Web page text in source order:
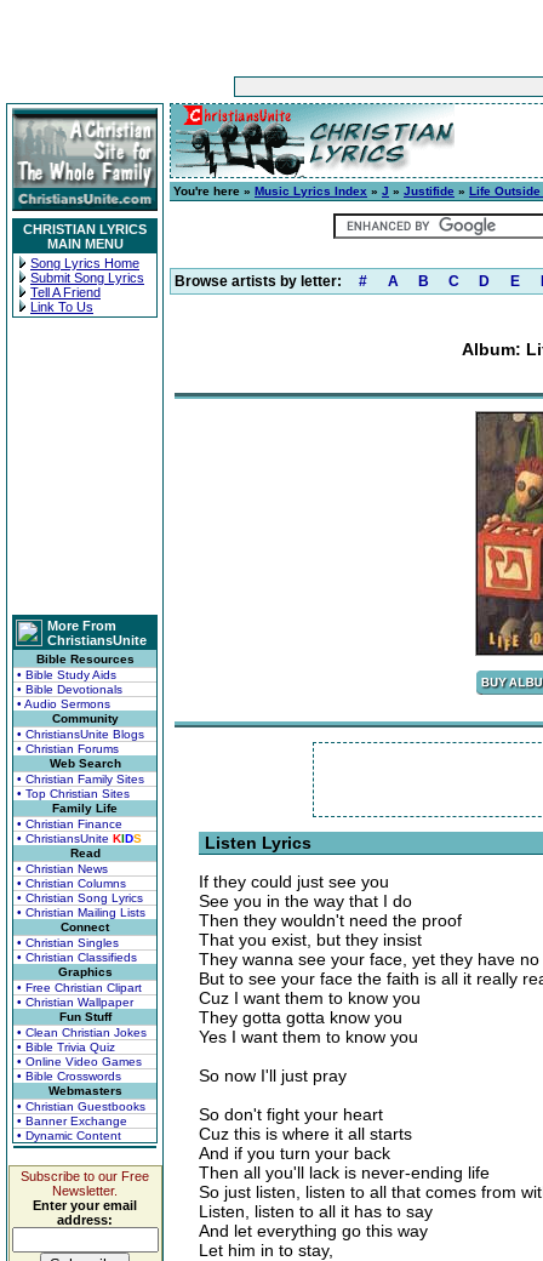
CHRISTIAN LYRICS
MAIN MENU
Song Lyrics Home
Submit Song Lyrics
Tell A Friend
Link To Us
More From
ChristiansUnite
Bible Resources
• Bible Study Aids
• Bible Devotionals
• Audio Sermons
Community
• ChristiansUnite Blogs
• Christian Forums
Web Search
• Christian Family Sites
• Top Christian Sites
Family Life
• Christian Finance
• ChristiansUnite KIDS
Read
• Christian News
• Christian Columns
• Christian Song Lyrics
• Christian Mailing Lists
Connect
• Christian Singles
• Christian Classifieds
Graphics
• Free Christian Clipart
• Christian Wallpaper
Fun Stuff
• Clean Christian Jokes
• Bible Trivia Quiz
• Online Video Games
• Bible Crosswords
Webmasters
• Christian Guestbooks
• Banner Exchange
• Dynamic Content
Subscribe to our Free
Newsletter.
Enter your email
address:
You're here » Music Lyrics Index » J » Justifide » Life Outside
Browse artists by letter: # A B C D E
Album:
Listen Lyrics
If they could just see you
See you in the way that I do
Then they wouldn't need the proof
That you exist, but they insist
They wanna see your face, yet they have no
But to see your face the faith is all it really
Cuz I want them to know you
They gotta gotta know you
Yes I want them to know you
So now I'll just pray
So don't fight your heart
Cuz this is where it all starts
And if you turn your back
Then all you'll lack is never-ending life
So just listen, listen to all that comes from
Listen, listen to all it has to say
And let everything go this way
Let him in to stay,